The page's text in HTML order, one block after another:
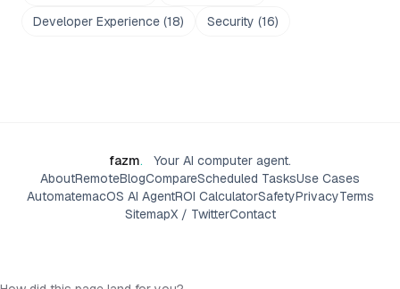
Developer Experience (18) Security (16)
fazm.
Your AI computer agent.
AboutRemoteBlogCompareScheduled TasksUse Cases
AutomatemacOS AI AgentROI CalculatorSafetyPrivacyTerms
SitemapX / TwitterContact